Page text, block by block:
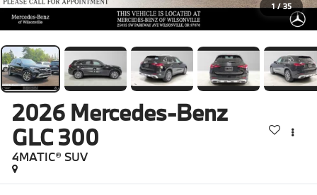
1 / 35
2026 Mercedes-Benz
GLC 300
4MATIC® SUV